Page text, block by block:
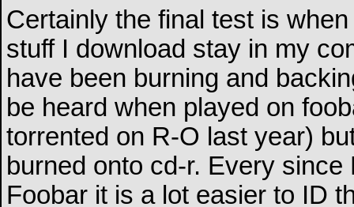
Certainly the final test is
stuff I download stay in my
have been burning and
be heard when played on
torrented on R-O last year)
burned onto cd-r. Every
Foobar it is a lot easier to ID